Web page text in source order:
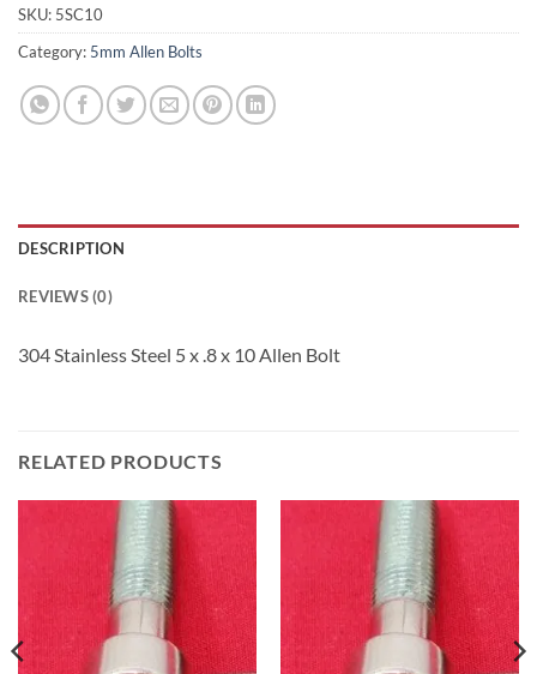
SKU: 5SC10
Category: 5mm Allen Bolts
DESCRIPTION
REVIEWS (0)
304 Stainless Steel 5 x .8 x 10 Allen Bolt
RELATED PRODUCTS